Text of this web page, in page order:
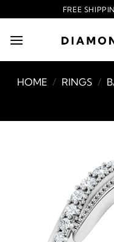
to
content
FREE
HOME / RINGS /